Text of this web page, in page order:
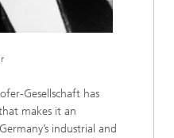
Gesellschaft has
makes it an
industrial and